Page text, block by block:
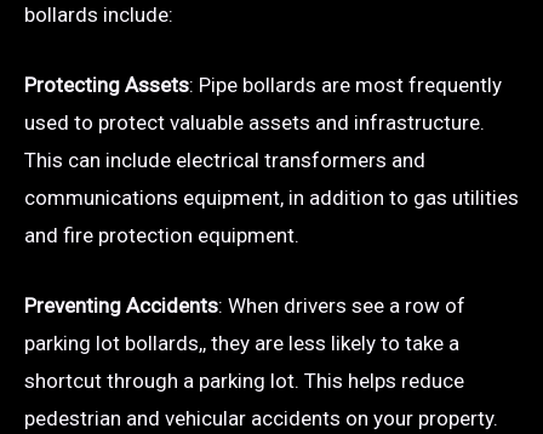
bollards include:
Protecting Assets: Pipe bollards are most frequently
used to protect valuable assets and infrastructure.
This can include electrical transformers and
communications equipment, in addition to gas utilities
and fire protection equipment.
Preventing Accidents: When drivers see a row of
parking lot bollards,, they are less likely to take a
shortcut through a parking lot. This helps reduce
pedestrian and vehicular accidents on your property.